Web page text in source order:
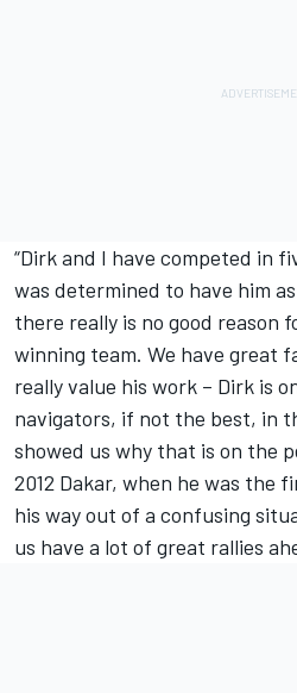
“Dirk and I have competed in
was determined to have him
there really is no good reason
winning team. We have great
really value his work – Dirk is
navigators, if not the best, in
showed us why that is on the
2012 Dakar, when he was the
his way out of a confusing
us have a lot of great rallies